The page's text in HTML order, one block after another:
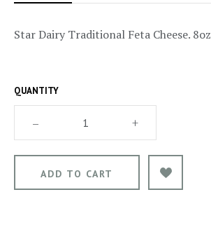
Star Dairy Traditional Feta Cheese. 8oz
QUANTITY
– +